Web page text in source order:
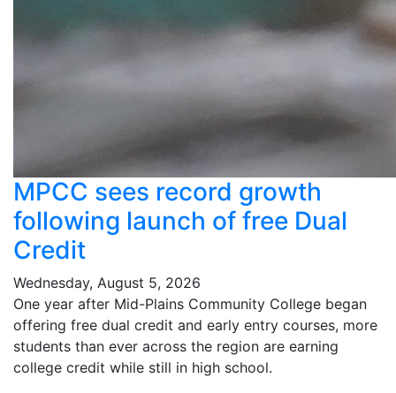
MPCC sees record growth
following launch of free Dual
Credit
Wednesday, August 5, 2026
One year after Mid-Plains Community College began
offering free dual credit and early entry courses, more
students than ever across the region are earning
college credit while still in high school.